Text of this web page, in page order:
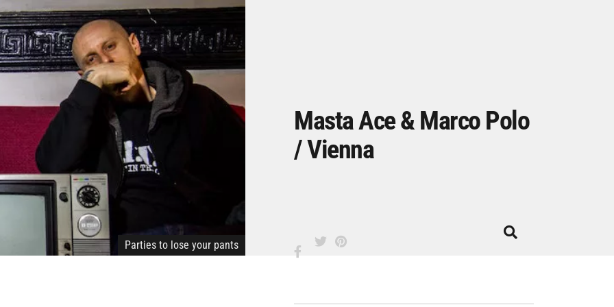
Parties to lose your pants
Masta Ace & Marco Polo
/ Vienna